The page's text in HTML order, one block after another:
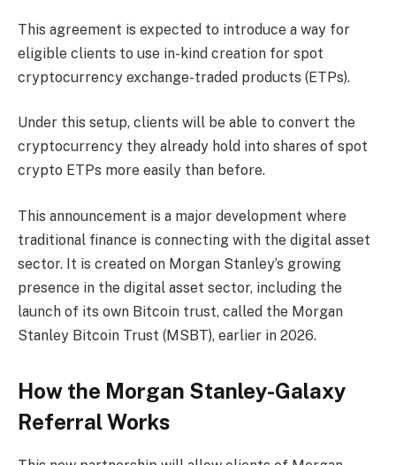
This agreement is expected to introduce a way for
eligible clients to use in-kind creation for spot
cryptocurrency exchange-traded products (ETPs).
Under this setup, clients will be able to convert the
cryptocurrency they already hold into shares of spot
crypto ETPs more easily than before.
This announcement is a major development where
traditional finance is connecting with the digital asset
sector. It is created on Morgan Stanley’s growing
presence in the digital asset sector, including the
launch of its own Bitcoin trust, called the Morgan
Stanley Bitcoin Trust (MSBT), earlier in 2026.
How the Morgan Stanley-Galaxy
Referral Works